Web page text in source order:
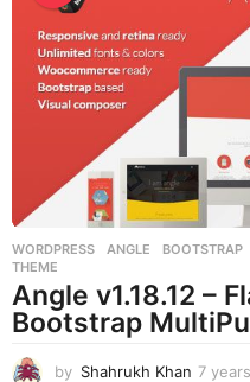
WORDPRESS ANGLE ,BOOTSTRAP
THEME
Angle v1.18.12 –
Bootstrap
by Shahrukh Khan 7